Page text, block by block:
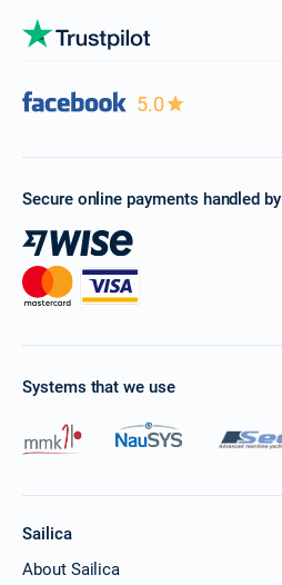
5.0
Secure online payments handled by
Systems that we use
Sailica
About Sailica